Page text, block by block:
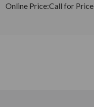
Online Price:Call for Price